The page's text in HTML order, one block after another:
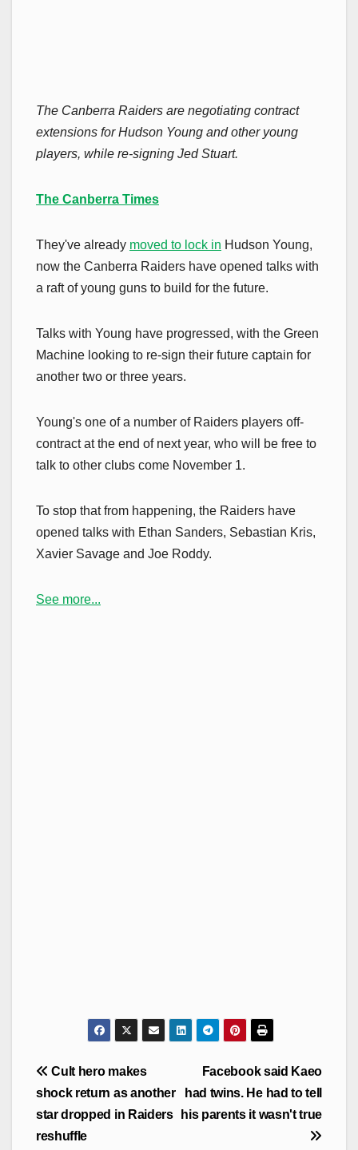
The Canberra Raiders are negotiating contract
extensions for Hudson Young and other young
players, while re-signing Jed Stuart.
The Canberra Times
They've already moved to lock in Hudson Young,
now the Canberra Raiders have opened talks with
a raft of young guns to build for the future.
Talks with Young have progressed, with the Green
Machine looking to re-sign their future captain for
another two or three years.
Young's one of a number of Raiders players off-
contract at the end of next year, who will be free to
talk to other clubs come November 1.
To stop that from happening, the Raiders have
opened talks with Ethan Sanders, Sebastian Kris,
Xavier Savage and Joe Roddy.
See more...
Post
navigation
Facebook said Kaeo
had twins. He had to tell
his parents it wasn't true
Cult hero makes
shock return as another
star dropped in Raiders
reshuffle